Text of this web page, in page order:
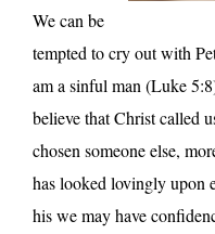
We can be
tempted to cry out with
am a sinful man (Luke
believe that Christ called
chosen someone else,
has looked lovingly upon
his we may have